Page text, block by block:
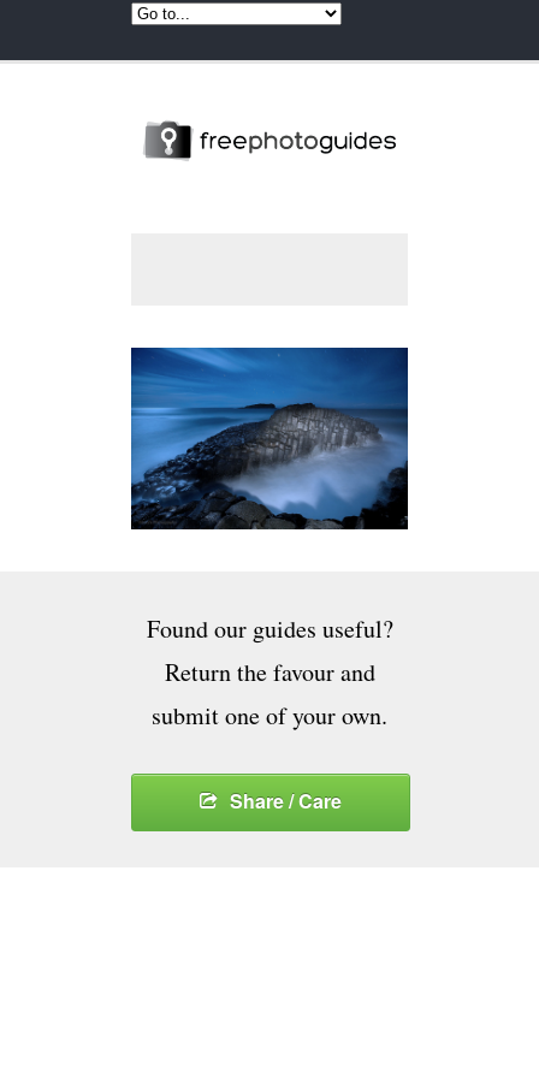
Found our guides useful?
Return the favour and
submit one of your own.
Share / Care